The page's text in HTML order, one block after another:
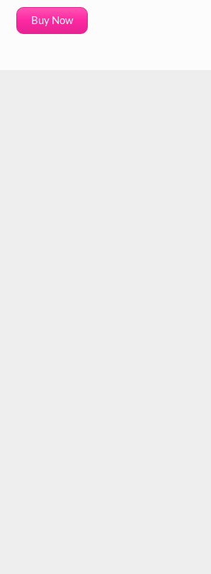
Buy Now